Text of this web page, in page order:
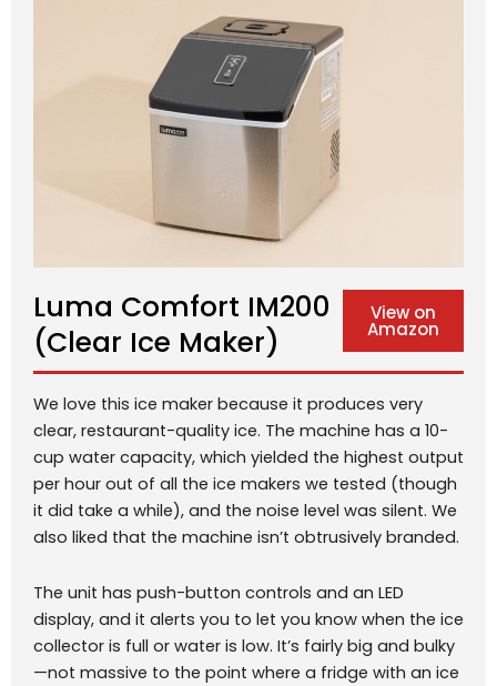
Luma Comfort IM200
(Clear Ice Maker)
View on
Amazon
We love this ice maker because it produces very
clear, restaurant-quality ice. The machine has a 10-
cup water capacity, which yielded the highest output
per hour out of all the ice makers we tested (though
it did take a while), and the noise level was silent. We
also liked that the machine isn’t obtrusively branded.
The unit has push-button controls and an LED
display, and it alerts you to let you know when the ice
collector is full or water is low. It’s fairly big and bulky
—not massive to the point where a fridge with an ice